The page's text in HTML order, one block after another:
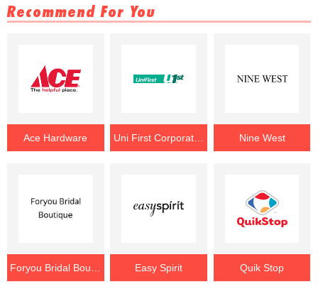
Recommend For You
Ace Hardware Uni First Corporation Nine West
Easy Spirit Quik Stop